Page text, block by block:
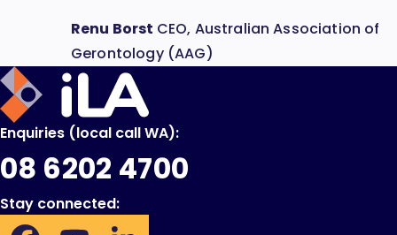
Renu Borst CEO, Australian Association of
Gerontology (AAG)
iLA
Australia
Enquiries (local call WA):
08 6202 4700
Stay connected: